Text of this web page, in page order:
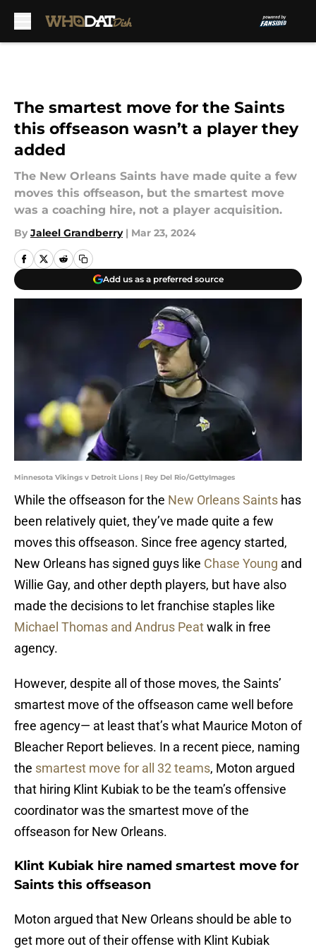
The smartest move for the Saints
this offseason wasn’t a player they
added
The New Orleans Saints have made quite a few
moves this offseason, but the smartest move
was a coaching hire, not a player acquisition.
By Jaleel Grandberry | Mar 23, 2024
Add us as a preferred source
Minnesota Vikings v Detroit Lions | Rey Del Rio/GettyImages
While the offseason for the New Orleans Saints has
been relatively quiet, they’ve made quite a few
moves this offseason. Since free agency started,
New Orleans has signed guys like Chase Young and
Willie Gay, and other depth players, but have also
made the decisions to let franchise staples like
Michael Thomas and Andrus Peatwalk in free
agency.
However, despite all of those moves, the Saints’
smartest move of the offseason came well before
free agency— at least that’s what Maurice Moton of
Bleacher Report believes. In a recent piece, naming
the smartest move for all 32 teams, Moton argued
that hiring Klint Kubiak to be the team’s offensive
coordinator was the smartest move of the
offseason for New Orleans.
Klint Kubiak hire named smartest move for
Saints this offseason
Moton argued that New Orleans should be able to
get more out of their offense with Klint Kubiak